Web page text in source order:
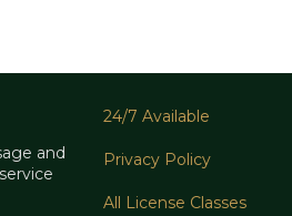
and
24/7 Available
Privacy Policy
All License Classes